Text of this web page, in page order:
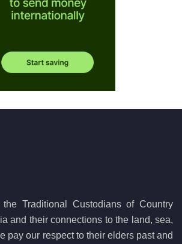
Traditional Custodians of Country
and their connections to the land, sea,
pay our respect to their elders past and